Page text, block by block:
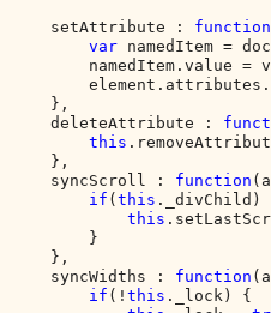
    setAttribute :
function
var namedItem =
namedItem.value =
    },
    deleteAttribute :
this
    },
    syncScroll :
function
if ( this ._divChild)
this
        }
    },
    syncWidths :
function
if (! this ._lock) {